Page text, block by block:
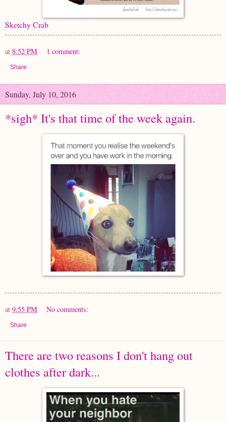
Sketchy Crab
at 8:52 PM 1 comment:
Share
Sunday, July 10, 2016
*sigh* It's that time of the week again.
at 9:55 PM No comments:
Share
There are two reasons I don't hang out
clothes after dark...